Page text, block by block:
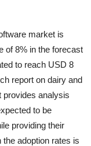
market is
of 8% in the forecast
to reach USD 8
report on dairy and
provides analysis
to be
providing their
adoption rates is